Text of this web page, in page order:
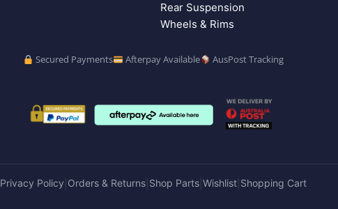
Rear Suspension
Wheels & Rims
Secured Payments Afterpay Available AusPost Tracking
Privacy Policy Orders & Returns Shop Parts Wishlist Shopping Cart